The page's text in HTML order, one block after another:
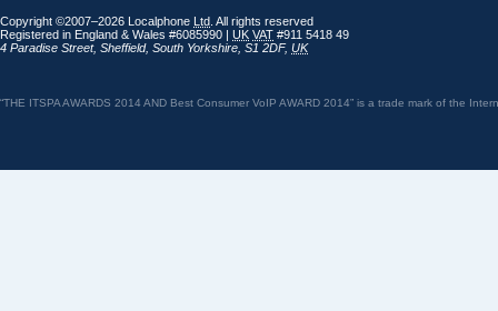
Copyright ©2007–2026 Localphone Ltd . All rights reserved
Registered in England & Wales #6085990 | UK VAT #911 5418 49
4 Paradise Street, Sheffield, South Yorkshire S1 2DF, UK
“THE ITSPA AWARDS 2014 AND Best Consumer VoIP AWARD 2014” is a trade mark of the